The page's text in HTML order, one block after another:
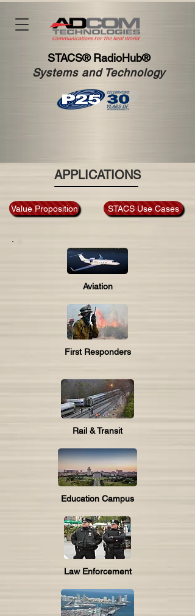
STACS® RadioHub®
Systems and Technology
APPLICATIONS
Value Proposition STACS Use Cases
Aviation
First Responders
Rail & Transit
Education Campus
Law Enforcement